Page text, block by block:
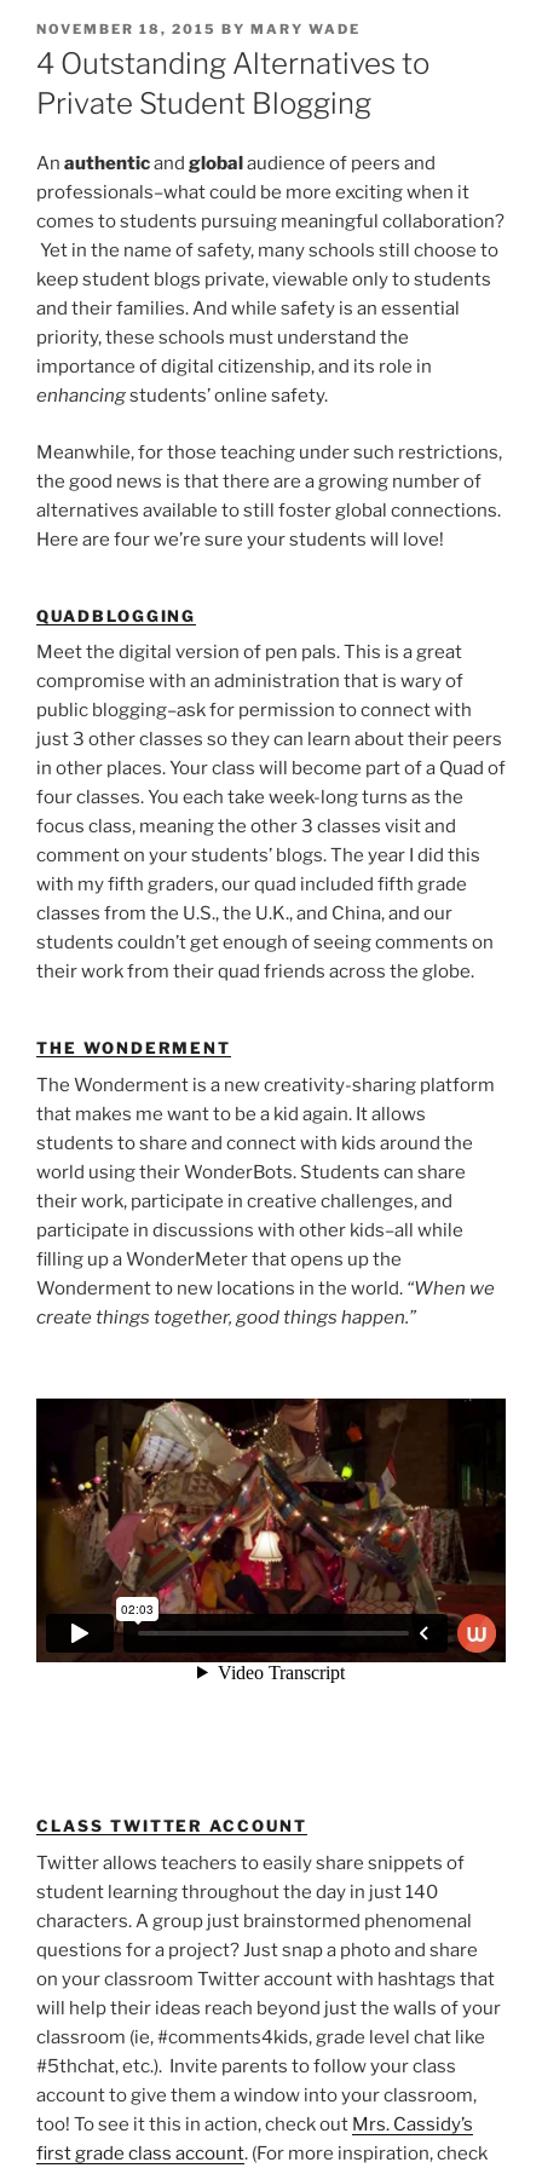
POSTED
ON
NOVEMBER 18, 2015 BY MARY WADE
4 Outstanding Alternatives to
Private Student Blogging
An authenticand globalaudience of peers and
professionals–what could be more exciting when it
comes to students pursuing meaningful collaboration?
Yet in the name of safety, many schools still choose to
keep student blogs private, viewable only to students
and their families. And while safety is an essential
priority, these schools must understand the
importance of digital citizenship, and its role in
enhancingstudents’ online safety.
Meanwhile, for those teaching under such restrictions,
the good news is that there are a growing number of
alternatives available to still foster global connections.
Here are four we’re sure your students will love!
QUADBLOGGING
Meet the digital version of pen pals. This is a great
compromise with an administration that is wary of
public blogging–ask for permission to connect with
just 3 other classes so they can learn about their peers
in other places. Your class will become part of a Quad of
four classes. You each take week-long turns as the
focus class, meaning the other 3 classes visit and
comment on your students’ blogs. The year I did this
with my fifth graders, our quad included fifth grade
classes from the U.S., the U.K., and China, and our
students couldn’t get enough of seeing comments on
their work from their quad friends across the globe.
THE WONDERMENT
The Wonderment is a new creativity-sharing platform
that makes me want to be a kid again. It allows
students to share and connect with kids around the
world using their WonderBots. Students can share
their work, participate in creative challenges, and
participate in discussions with other kids–all while
filling up a WonderMeter that opens up the
Wonderment to new locations in the world. “When we
create things together, good things happen.”
CLASS TWITTER ACCOUNT
Twitter allows teachers to easily share snippets of
student learning throughout the day in just 140
characters. A group just brainstormed phenomenal
questions for a project? Just snap a photo and share
on your classroom Twitter account with hashtags that
will help their ideas reach beyond just the walls of your
classroom (ie, #comments4kids, grade level chat like
#5thchat, etc.). Invite parents to follow your class
account to give them a window into your classroom,
too! To see it this in action, check out Mrs. Cassidy’s
first grade class account. (For more inspiration, check